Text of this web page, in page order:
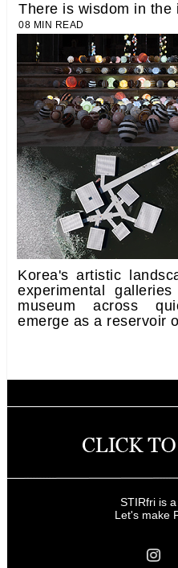
There is wisdom in
08 MIN READ
Korea's artistic
experimental
museum across
emerge as a reservoir
STIRfri is
Let's make